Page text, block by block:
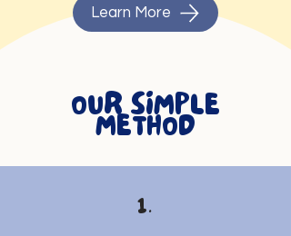
Learn More
OUR SIMPLE
METHOD
1.